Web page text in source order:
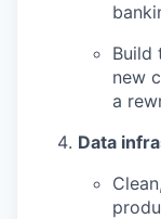
Build
new
a
Data